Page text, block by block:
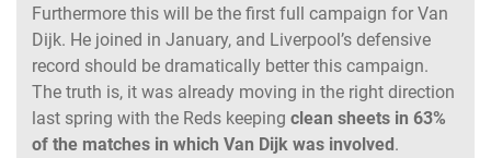
Furthermore this will be the first full campaign for Van
Dijk. He joined in January, and Liverpool’s defensive
record should be dramatically better this campaign.
The truth is, it was already moving in the right direction
last spring with the Reds keeping clean sheets in 63%
of the matches in which Van Dijk was involved .